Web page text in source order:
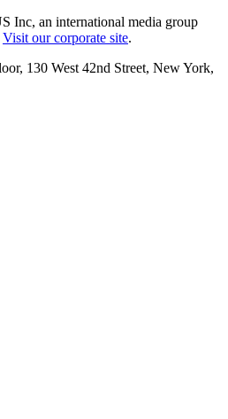
Inc, an international media group
Visit our corporate site.
130 West 42nd Street, New York,